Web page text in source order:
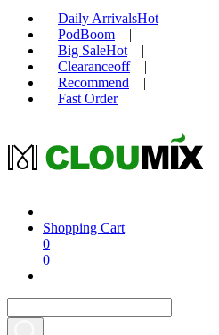
Daily ArrivalsHot
|
PodBoom
|
Big SaleHot
|
Clearanceoff
|
Recommend
|
Fast Order
Shopping Cart
0
0